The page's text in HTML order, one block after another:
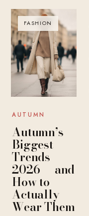
FASHION
AUTUMN
Autumn’s
Biggest
Trends
2026 — and
How to
Actually
Wear Them